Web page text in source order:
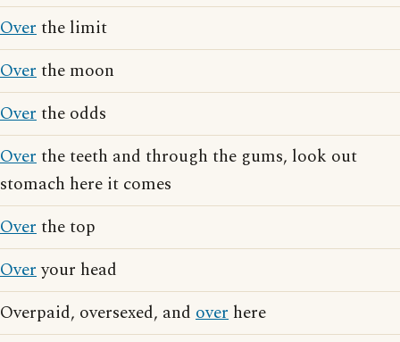
Overthe limit
Overthe moon
Overthe odds
Overthe teeth and through the gums, look out
stomach here it comes
Overthe top
Overyour head
Overpaid, oversexed, and over here